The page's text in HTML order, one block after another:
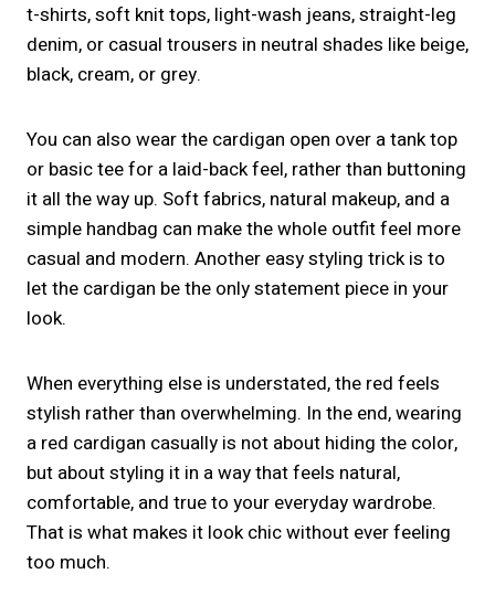
t-shirts, soft knit tops, light-wash jeans, straight-leg
denim, or casual trousers in neutral shades like beige,
black, cream, or grey.
You can also wear the cardigan open over a tank top
or basic tee for a laid-back feel, rather than buttoning
it all the way up. Soft fabrics, natural makeup, and a
simple handbag can make the whole outfit feel more
casual and modern. Another easy styling trick is to
let the cardigan be the only statement piece in your
look.
When everything else is understated, the red feels
stylish rather than overwhelming. In the end, wearing
a red cardigan casually is not about hiding the color,
but about styling it in a way that feels natural,
comfortable, and true to your everyday wardrobe.
That is what makes it look chic without ever feeling
too much.